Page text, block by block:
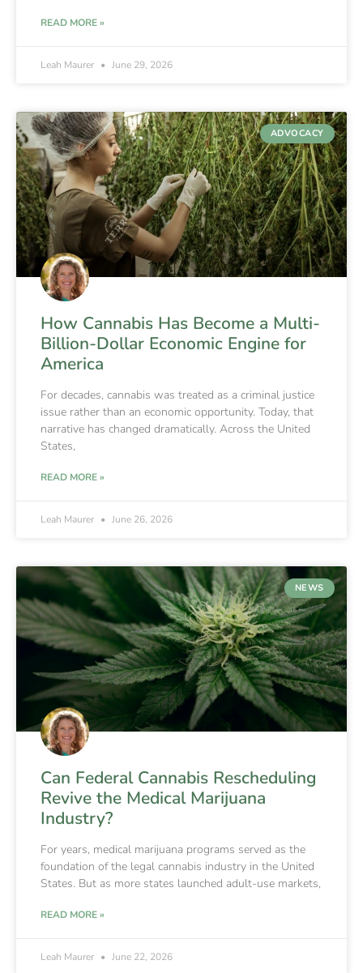
READ MORE »
Leah Maurer June 29, 2026
ADVOCACY
How Cannabis Has Become a Multi-
Billion-Dollar Economic Engine for
America
For decades, cannabis was treated as a criminal justice
issue rather than an economic opportunity. Today, that
narrative has changed dramatically. Across the United
States,
READ MORE »
Leah Maurer June 26, 2026
NEWS
Can Federal Cannabis Rescheduling
Revive the Medical Marijuana
Industry?
For years, medical marijuana programs served as the
foundation of the legal cannabis industry in the United
States. But as more states launched adult-use markets,
READ MORE »
Leah Maurer June 22, 2026